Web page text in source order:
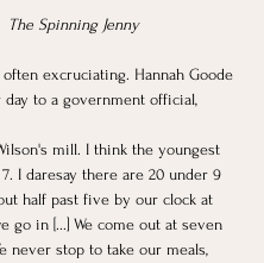
The Spinning Jenny
excruciating. Hannah Goode
to a government official,
mill. I think the youngest
I daresay there are 20 under 9
half past five by our clock at
go in [...] We come out at seven
never stop to take our meals,